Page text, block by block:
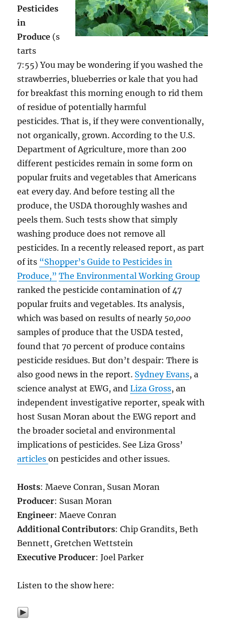
Pesticides
in
Produce (s
tarts
7:55) You may be wondering if you washed the
strawberries, blueberries or kale that you had
for breakfast this morning enough to rid them
of residue of potentially harmful
pesticides. That is, if they were conventionally,
not organically, grown. According to the U.S.
Department of Agriculture, more than 200
different pesticides remain in some form on
popular fruits and vegetables that Americans
eat every day. And before testing all the
produce, the USDA thoroughly washes and
peels them. Such tests show that simply
washing produce does not remove all
pesticides. In a recently released report, as part
of its “Shopper’s Guide to Pesticides in
Produce,” The Environmental Working Group
ranked the pesticide contamination of 47
popular fruits and vegetables. Its analysis,
which was based on results of nearly 50,000
samples of produce that the USDA tested,
found that 70 percent of produce contains
pesticide residues. But don’t despair: There is
also good news in the report. Sydney Evans, a
science analyst at EWG, andLiza Gross, an
independent investigative reporter, speak with
host Susan Moran about the EWG report and
the broader societal and environmental
implications of pesticides. See Liza Gross’
articleson pesticides and other issues.
Hosts: Maeve Conran, Susan Moran
Producer: Susan Moran
Engineer: Maeve Conran
Additional Contributors: Chip Grandits, Beth
Bennett, Gretchen Wettstein
Executive Producer: Joel Parker
Listen to the show here: